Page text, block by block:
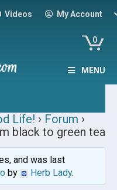
Videos My Account
0
MENU
Life! › Forum ›
black to green tea
and was last
by Herb Lady.